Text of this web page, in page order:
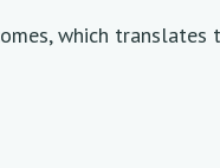
which